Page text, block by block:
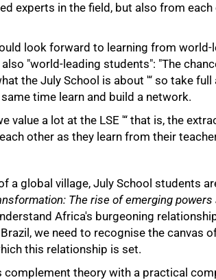
experts in the field, but also from
look forward to learning from world-
"world-leading students": "The
the July School is about '“ so take
time learn and build a network.
value a lot at the LSE '“ that is, the
other as they learn from their
a global village, July School students
The rise of emerging powers
Africa's burgeoning
Brazil, we need to recognise the
this relationship is set.
complement theory with a practical